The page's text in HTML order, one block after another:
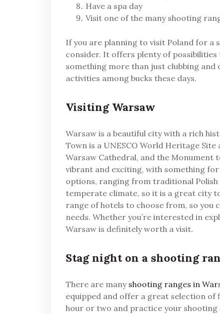
Have a spa day
Visit one of the many shooting
If you are planning to visit Poland for a
consider. It offers plenty of possibilities
something more than just clubbing
activities among bucks these days.
Visiting Warsaw
Warsaw is a beautiful city with a rich
Town is a UNESCO World Heritage Site
Warsaw Cathedral, and the Monument
vibrant and exciting, with something
options, ranging from traditional
temperate climate, so it is a great city
range of hotels to choose from, so
needs. Whether you’re interested in
Warsaw is definitely worth a visit.
Stag night on a shooting
There are many shooting ranges in
equipped and offer a great selection
hour or two and practice your shooting